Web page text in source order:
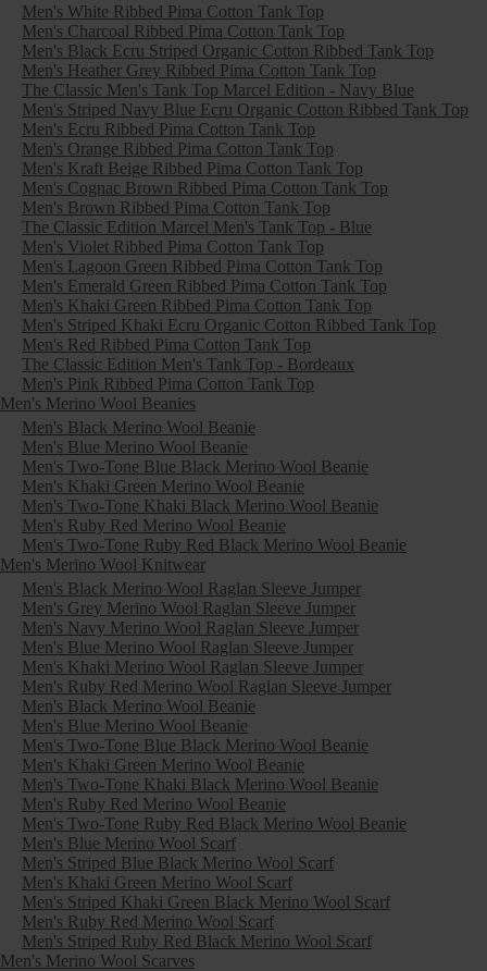
Men's White Ribbed Pima Cotton Tank Top
Men's Charcoal Ribbed Pima Cotton Tank Top
Men's Black Ecru Striped Organic Cotton Ribbed Tank Top
Men's Heather Grey Ribbed Pima Cotton Tank Top
The Classic Men's Tank Top Marcel Edition - Navy Blue
Men's Striped Navy Blue Ecru Organic Cotton Ribbed Tank Top
Men's Ecru Ribbed Pima Cotton Tank Top
Men's Orange Ribbed Pima Cotton Tank Top
Men's Kraft Beige Ribbed Pima Cotton Tank Top
Men's Cognac Brown Ribbed Pima Cotton Tank Top
Men's Brown Ribbed Pima Cotton Tank Top
The Classic Edition Marcel Men's Tank Top - Blue
Men's Violet Ribbed Pima Cotton Tank Top
Men's Lagoon Green Ribbed Pima Cotton Tank Top
Men's Emerald Green Ribbed Pima Cotton Tank Top
Men's Khaki Green Ribbed Pima Cotton Tank Top
Men's Striped Khaki Ecru Organic Cotton Ribbed Tank Top
Men's Red Ribbed Pima Cotton Tank Top
The Classic Edition Men's Tank Top - Bordeaux
Men's Pink Ribbed Pima Cotton Tank Top
Men's Merino Wool Beanies
Men's Black Merino Wool Beanie
Men's Blue Merino Wool Beanie
Men's Two-Tone Blue Black Merino Wool Beanie
Men's Khaki Green Merino Wool Beanie
Men's Two-Tone Khaki Black Merino Wool Beanie
Men's Ruby Red Merino Wool Beanie
Men's Two-Tone Ruby Red Black Merino Wool Beanie
Men's Merino Wool Knitwear
Men's Black Merino Wool Raglan Sleeve Jumper
Men's Grey Merino Wool Raglan Sleeve Jumper
Men's Navy Merino Wool Raglan Sleeve Jumper
Men's Blue Merino Wool Raglan Sleeve Jumper
Men's Khaki Merino Wool Raglan Sleeve Jumper
Men's Ruby Red Merino Wool Raglan Sleeve Jumper
Men's Black Merino Wool Beanie
Men's Blue Merino Wool Beanie
Men's Two-Tone Blue Black Merino Wool Beanie
Men's Khaki Green Merino Wool Beanie
Men's Two-Tone Khaki Black Merino Wool Beanie
Men's Ruby Red Merino Wool Beanie
Men's Two-Tone Ruby Red Black Merino Wool Beanie
Men's Blue Merino Wool Scarf
Men's Striped Blue Black Merino Wool Scarf
Men's Khaki Green Merino Wool Scarf
Men's Striped Khaki Green Black Merino Wool Scarf
Men's Ruby Red Merino Wool Scarf
Men's Striped Ruby Red Black Merino Wool Scarf
Men's Merino Wool Scarves